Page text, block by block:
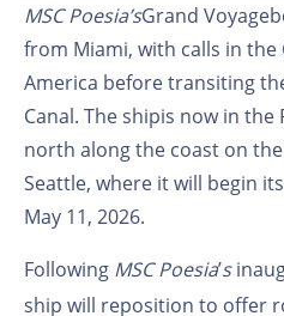
MSC Poesia’sGrand Voyage
from Miami, with calls in the
America before transiting
Canal. The shipis now in the
north along the coast on
Seattle, where it will begin
May 11, 2026.
Following MSC Poesia’s
ship will reposition to offer